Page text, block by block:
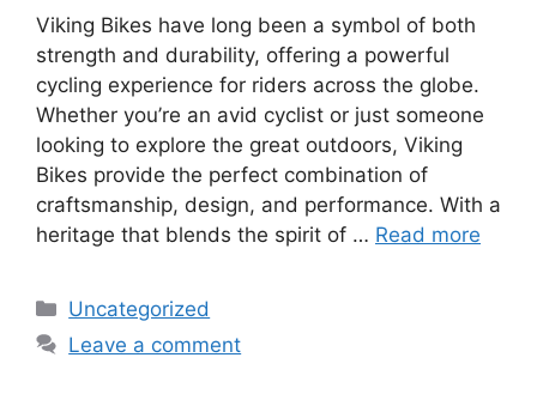
Viking Bikes have long been a symbol of both
strength and durability, offering a powerful
cycling experience for riders across the globe.
Whether you’re an avid cyclist or just someone
looking to explore the great outdoors, Viking
Bikes provide the perfect combination of
craftsmanship, design, and performance. With a
heritage that blends the spirit of … Read more
Categories
Uncategorized
Leave a comment